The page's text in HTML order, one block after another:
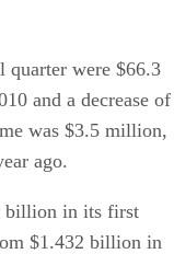
quarter were $66.3
and a decrease of
was $3.5 million,
ago.
billion in its first
$1.432 billion in